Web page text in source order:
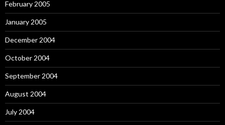
February 2005
January 2005
December 2004
October 2004
September 2004
August 2004
July 2004